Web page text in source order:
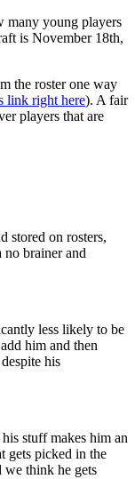
many young players
is November 18th,
the roster one way
link right here). A fair
players that are
stored on rosters,
no brainer and
less likely to be
him and then
his
stuff makes him an
gets picked in the
we think he gets